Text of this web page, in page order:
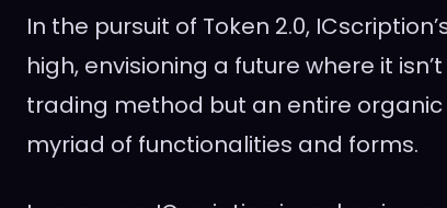
In the pursuit of Token 2.0,
high, envisioning a future where it
trading method but an entire
myriad of functionalities and forms.